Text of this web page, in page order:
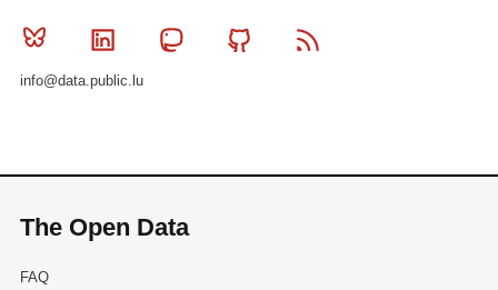
Bluesky Linkedin MastodonGithub
info@data.public.lu
The Open Data
FAQ